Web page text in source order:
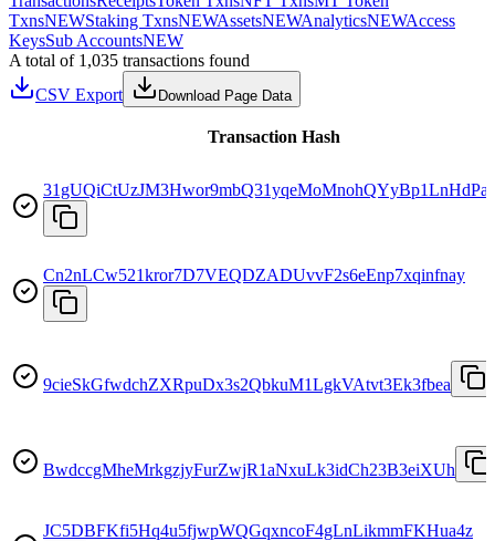
TxnsNEWStaking TxnsNEWAssetsNEWAnalyticsNEWAccess
KeysSub AccountsNEW
A total of 1,035 transactions found
CSV Export
Download Page Data
Transaction Hash
31gUQiCtUzJM3Hwor9mbQ31yqeMoMnohQYyBp1LnHdPa
Cn2nLCw521kror7D7VEQDZADUvvF2s6eEnp7xqinfnay
9cieSkGfwdchZXRpuDx3s2QbkuM1LgkVAtvt3Ek3fbea
BwdccgMheMrkgzjyFurZwjR1aNxuLk3idCh23B3eiXUh
JC5DBFKfi5Hq4u5fjwpWQGqxncoF4gLnLikmmFKHua4z